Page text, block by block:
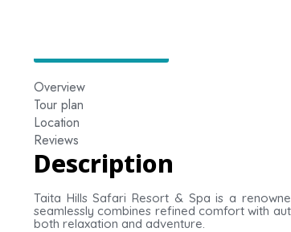
Overview
Tour plan
Location
Reviews
Description
Taita Hills Safari Resort & Spa is a
seamlessly combines refined comfort with
both relaxation and adventure.